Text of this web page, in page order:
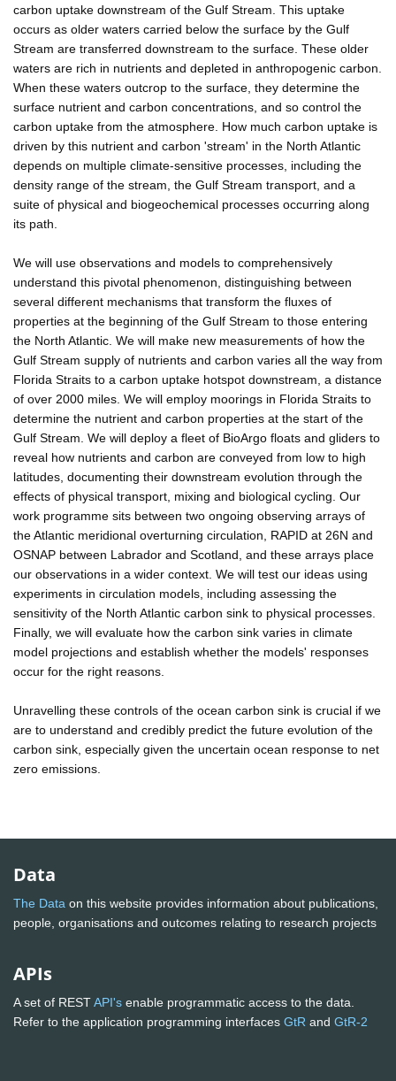
carbon uptake downstream of the Gulf Stream. This uptake
occurs as older waters carried below the surface by the Gulf
Stream are transferred downstream to the surface. These older
waters are rich in nutrients and depleted in anthropogenic carbon.
When these waters outcrop to the surface, they determine the
surface nutrient and carbon concentrations, and so control the
carbon uptake from the atmosphere. How much carbon uptake is
driven by this nutrient and carbon 'stream' in the North Atlantic
depends on multiple climate-sensitive processes, including the
density range of the stream, the Gulf Stream transport, and a
suite of physical and biogeochemical processes occurring along
its path.
We will use observations and models to comprehensively
understand this pivotal phenomenon, distinguishing between
several different mechanisms that transform the fluxes of
properties at the beginning of the Gulf Stream to those entering
the North Atlantic. We will make new measurements of how the
Gulf Stream supply of nutrients and carbon varies all the way from
Florida Straits to a carbon uptake hotspot downstream, a distance
of over 2000 miles. We will employ moorings in Florida Straits to
determine the nutrient and carbon properties at the start of the
Gulf Stream. We will deploy a fleet of BioArgo floats and gliders to
reveal how nutrients and carbon are conveyed from low to high
latitudes, documenting their downstream evolution through the
effects of physical transport, mixing and biological cycling. Our
work programme sits between two ongoing observing arrays of
the Atlantic meridional overturning circulation, RAPID at 26N and
OSNAP between Labrador and Scotland, and these arrays place
our observations in a wider context. We will test our ideas using
experiments in circulation models, including assessing the
sensitivity of the North Atlantic carbon sink to physical processes.
Finally, we will evaluate how the carbon sink varies in climate
model projections and establish whether the models' responses
occur for the right reasons.
Unravelling these controls of the ocean carbon sink is crucial if we
are to understand and credibly predict the future evolution of the
carbon sink, especially given the uncertain ocean response to net
zero emissions.
Data
The Data on this website provides information about publications,
people, organisations and outcomes relating to research projects
APIs
A set of RESTAPI's enable programmatic access to the data.
Refer to the application programming interfaces GtR and GtR-2